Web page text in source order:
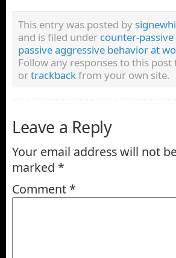
This entry was posted by
and is filed under counter-
passive aggressive behavior at
Follow any responses to this
ortrackbackfrom your own site.
Leave a Reply
Your email address will not
marked *
Comment *